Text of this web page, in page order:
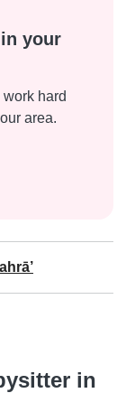
your
hard
area.
in